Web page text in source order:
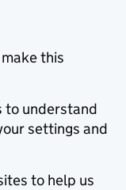
this
to understand
settings and
to help us